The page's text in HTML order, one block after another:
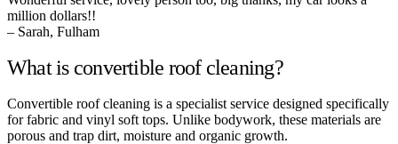
million dollars!!
– Sarah, Fulham
What is convertible roof cleaning?
Convertible roof cleaning is a specialist service designed specifically
for fabric and vinyl soft tops. Unlike bodywork, these materials are
porous and trap dirt, moisture and organic growth.